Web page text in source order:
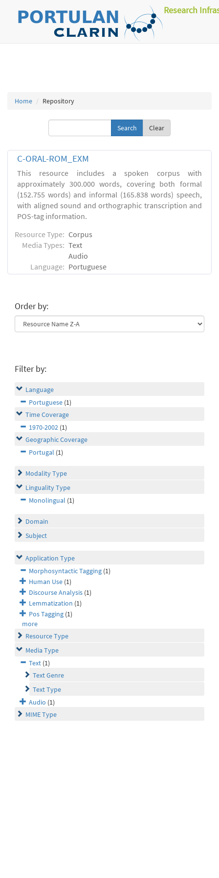
Research
Home Repository
Clear
C-ORAL-ROM_EXM
This resource includes a spoken corpus with
approximately 300.000 words, covering both formal
(152.755 words) and informal (165.838 words) speech,
with aligned sound and orthographic transcription and
POS-tag information.
Resource Type: Corpus
Media Types: Text
Audio
Language: Portuguese
Order by:
Filter by:
Language
Portuguese (1)
Time Coverage
1970-2002 (1)
Geographic Coverage
Portugal (1)
Modality Type
Linguality Type
Monolingual (1)
Domain
Subject
Application Type
Morphosyntactic Tagging (1)
Human Use (1)
Discourse Analysis (1)
Lemmatization (1)
Pos Tagging (1)
more
Resource Type
Media Type
Text (1)
Text Genre
Text Type
Audio (1)
MIME Type